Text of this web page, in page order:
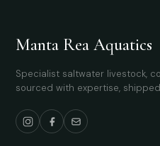
Manta Rea Aquatics
Specialist saltwater livestock,
sourced with expertise,